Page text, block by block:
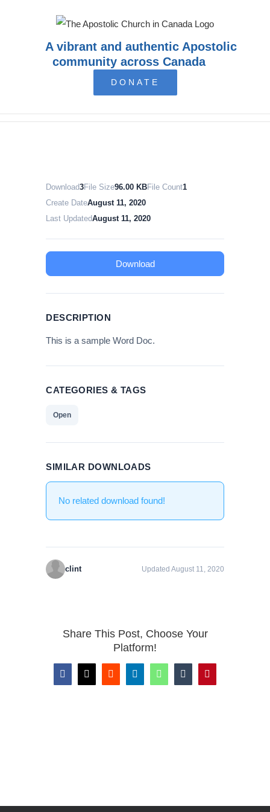
A vibrant and authentic Apostolic
community across Canada
DONATE
Download3File Size96.00 KBFile Count1
Create DateAugust 11, 2020
Last UpdatedAugust 11, 2020
Download
DESCRIPTION
This is a sample Word Doc.
CATEGORIES & TAGS
Open
SIMILAR DOWNLOADS
No related download found!
clint Updated August 11, 2020
Share This Post, Choose Your
Platform!
Facebook
X RedditLinkedInWhatsAppTumblrPinterest